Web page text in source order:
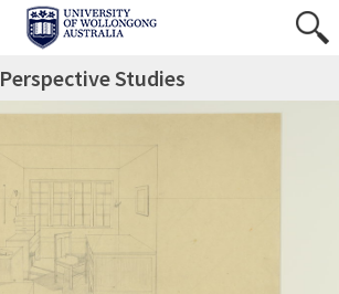
Perspective Studies